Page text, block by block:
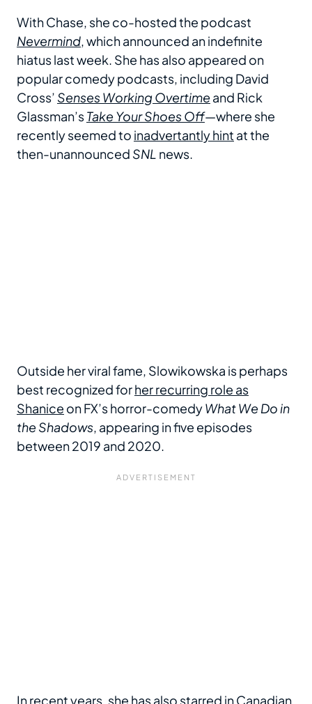
With Chase, she co-hosted the podcast
Nevermind, which announced an indefinite
hiatus last week. She has also appeared on
popular comedy podcasts, including David
Cross’ Senses Working Overtimeand Rick
Glassman’sTake Your Shoes Off—where she
recently seemed to inadvertantly hint at the
then-unannounced SNL news.
Outside her viral fame, Slowikowska is perhaps
best recognized forher recurring role as
Shanice on FX’s horror-comedyWhat We Do in
the Shadows, appearing in five episodes
between 2019 and 2020.
In recent years, she has also starred in Canadian